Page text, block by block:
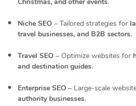
Niche SEO – Tailored strategies for
travel businesses, and B2B sectors.
Travel SEO – Optimize websites for
and destination guides.
Enterprise SEO – Large-scale
authority businesses.